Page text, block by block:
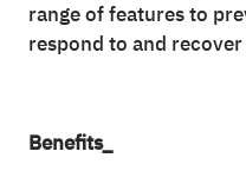
range of features to
respond to and
Benefits_